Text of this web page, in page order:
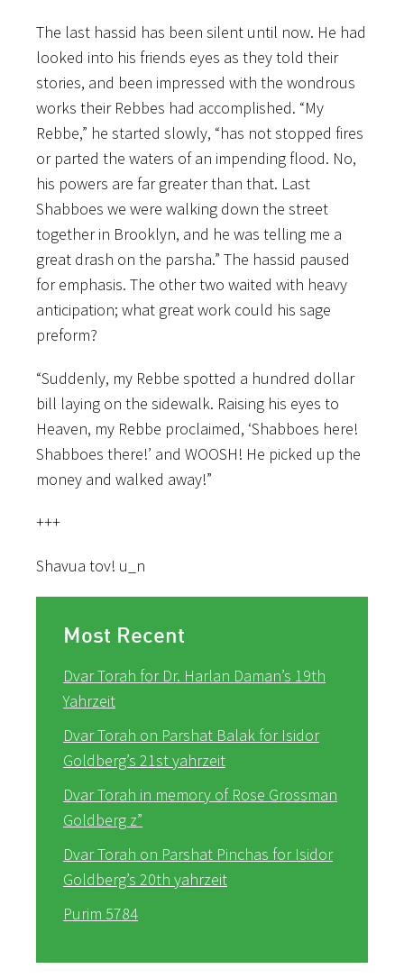
The last hassid has been silent until now. He had
looked into his friends eyes as they told their
stories, and been impressed with the wondrous
works their Rebbes had accomplished. “My
Rebbe,” he started slowly, “has not stopped fires
or parted the waters of an impending flood. No,
his powers are far greater than that. Last
Shabboes we were walking down the street
together in Brooklyn, and he was telling me a
great drash on the parsha.” The hassid paused
for emphasis. The other two waited with heavy
anticipation; what great work could his sage
preform?
“Suddenly, my Rebbe spotted a hundred dollar
bill laying on the sidewalk. Raising his eyes to
Heaven, my Rebbe proclaimed, ‘Shabboes here!
Shabboes there!’ and WOOSH! He picked up the
money and walked away!”
+++
Shavua tov! u_n
Most Recent
Dvar Torah for Dr. Harlan Daman’s 19th
Yahrzeit
Dvar Torah on Parshat Balak for Isidor
Goldberg’s 21st yahrzeit
Dvar Torah in memory of Rose Grossman
Goldberg z”
Dvar Torah on Parshat Pinchas for Isidor
Goldberg’s 20th yahrzeit
Purim 5784